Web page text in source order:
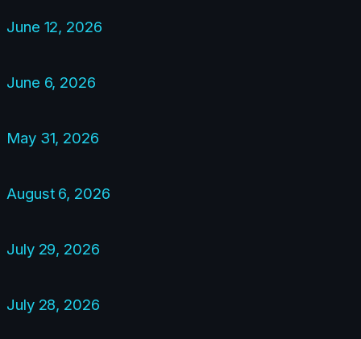
June 12, 2026
June 6, 2026
May 31, 2026
August 6, 2026
July 29, 2026
July 28, 2026